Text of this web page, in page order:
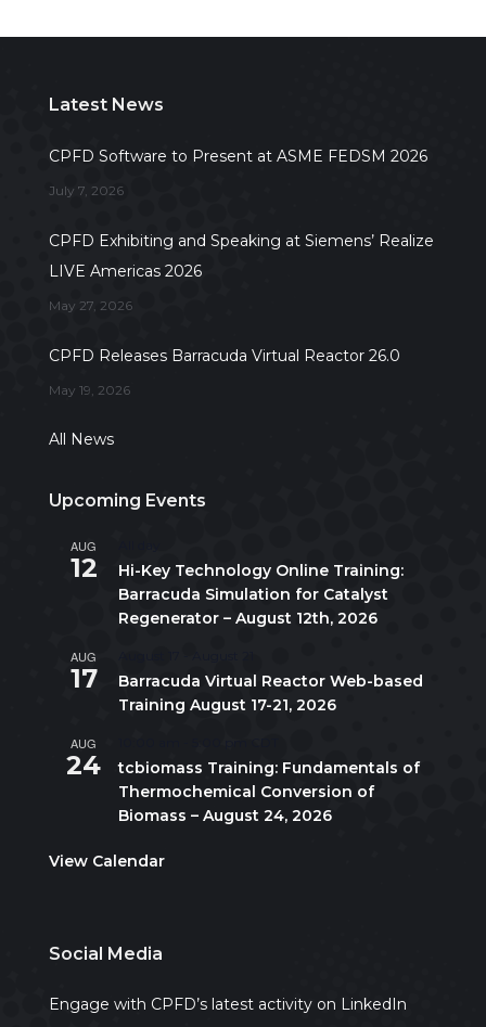
Latest News
CPFD Software to Present at ASME FEDSM 2026
July 7, 2026
CPFD Exhibiting and Speaking at Siemens’ Realize
LIVE Americas 2026
May 27, 2026
CPFD Releases Barracuda Virtual Reactor 26.0
May 19, 2026
All News
Upcoming Events
AUG
12
Hi-Key Technology Online Training:
Barracuda Simulation for Catalyst
Regenerator – August 12th, 2026
AUG
17
Barracuda Virtual Reactor Web-based
Training August 17-21, 2026
AUG
24
tcbiomass Training: Fundamentals of
Thermochemical Conversion of
Biomass – August 24, 2026
View Calendar
Social Media
Engage with CPFD’s latest activity on LinkedIn